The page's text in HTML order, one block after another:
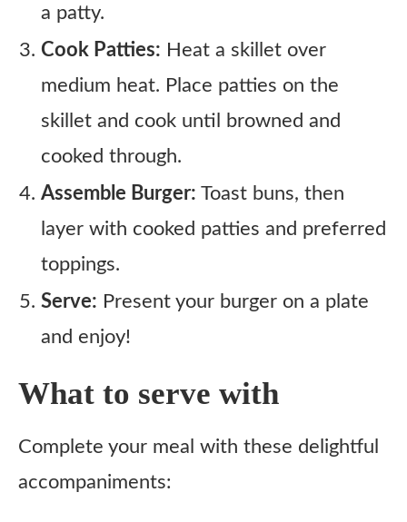
a patty.
Cook Patties: Heat a skillet over
medium heat. Place patties on the
skillet and cook until browned and
cooked through.
Assemble Burger: Toast buns, then
layer with cooked patties and preferred
toppings.
Serve: Present your burger on a plate
and enjoy!
What to serve with
Complete your meal with these delightful
accompaniments: